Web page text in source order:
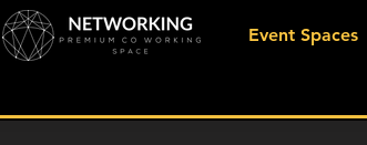
Event Spaces